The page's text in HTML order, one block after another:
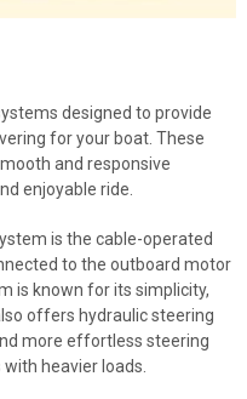
designed to provide
for your boat. These
and responsive
enjoyable ride.
is the cable-operated
to the outboard motor
is known for its simplicity,
offers hydraulic steering
more effortless steering
heavier loads.